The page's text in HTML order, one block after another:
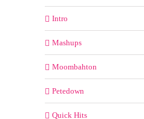
Intro
Mashups
Moombahton
Petedown
Quick Hits